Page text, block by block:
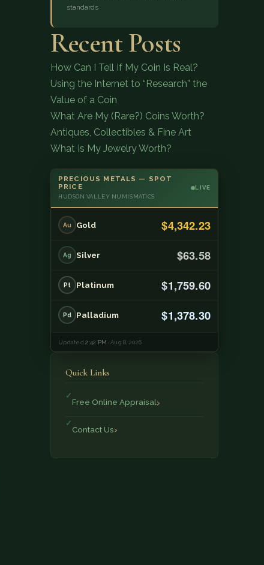
standards
Recent Posts
How Can I Tell If My Coin Is Real?
Using the Internet to “Research” the
Value of a Coin
What Are My (Rare?) Coins Worth?
Antiques, Collectibles & Fine Art
What Is My Jewelry Worth?
PRECIOUS METALS — SPOT
PRICE
HUDSON VALLEY NUMISMATICS
LIVE
Au Gold $4,342.23
Ag Silver $63.58
Pt Platinum $1,759.60
Pd Palladium $1,378.30
Updated2:42 PM · Aug 8, 2026
Quick Links
Free Online Appraisal
Contact Us